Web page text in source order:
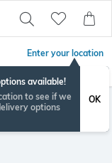
Enter your location
available!
to see if we
options
OK